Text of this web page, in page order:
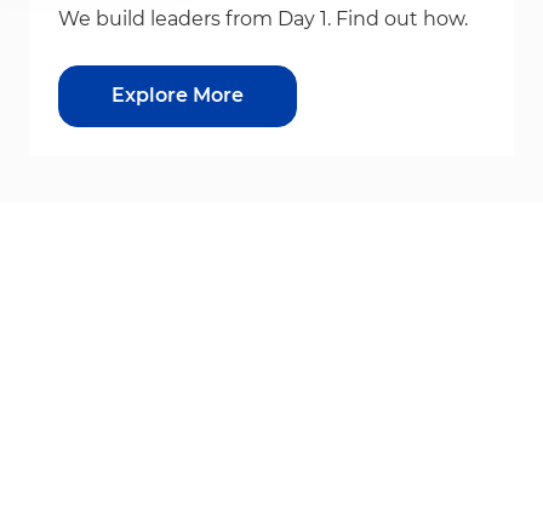
We build leaders from Day 1. Find out how.
Explore More